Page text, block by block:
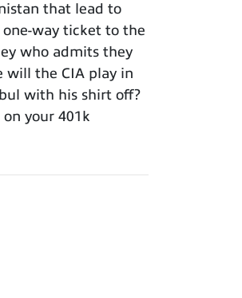
that lead to
way ticket to the
who admits they
will the CIA play in
with his shirt off?
your 401k